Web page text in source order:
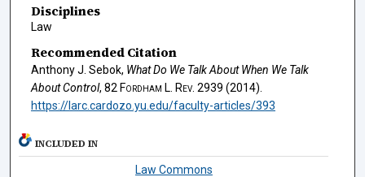
Disciplines
Law
Recommended Citation
Anthony J. Sebok, What Do We Talk About When We Talk
About Control, 82 Fordham L. Rev. 2939 (2014).
https://larc.cardozo.yu.edu/faculty-articles/393
INCLUDED IN
Law Commons